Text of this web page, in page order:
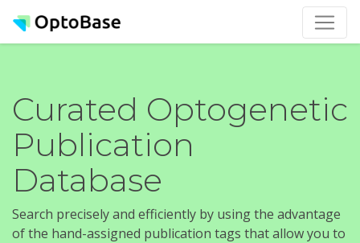
Curated Optogenetic
Publication
Database
Search precisely and efficiently by using the advantage
of the hand-assigned publication tags that allow you to